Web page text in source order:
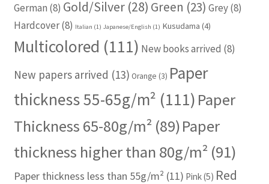
German (8) Gold/Silver(28) Green (23) Grey(8)
Hardcover(8) Italian (1) Japanese/English (1) Kusudama (4)
Multicolored (111) New books arrived (8)
New papers arrived (13) Orange (3) Paper
thickness 55-65g/m² (111) Paper
Thickness 65-80g/m² (89)Paper
thickness higher than 80g/m²(91)
Paper thickness less than 55g/m² (11) Pink(5) Red